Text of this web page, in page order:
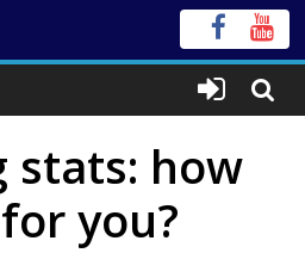
stats: how
you?